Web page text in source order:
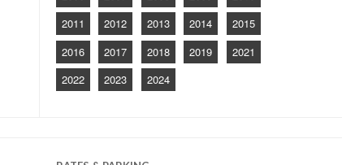
2011
2012 2013 2014
2015
2016
2017 2018 2019
2021
2022
2023 2024